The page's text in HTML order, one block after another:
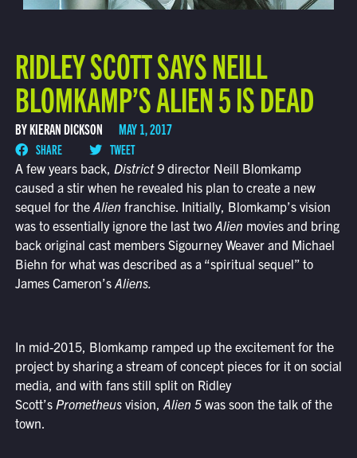
RIDLEY SCOTT SAYS NEILL
BLOMKAMP’S ALIEN 5 IS DEAD
BY KIERAN DICKSON MAY 1, 2017
SHARE
TWEET
A few years back, District 9director Neill Blomkamp
caused a stir when he revealed his plan to create a new
sequel for the Alien franchise. Initially, Blomkamp’s vision
was to essentially ignore the last two Alien movies and bring
back original cast members Sigourney Weaver and Michael
Biehn for what was described as a “spiritual sequel” to
James Cameron’s Aliens.
In mid-2015, Blomkamp ramped up the excitement for the
project by sharing a stream of concept pieces for it on social
media, and with fans still split on Ridley
Scott’s Prometheus vision, Alien 5was soon the talk of the
town.